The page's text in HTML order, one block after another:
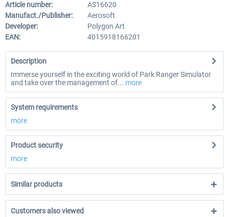
Article number:
AS16620
Manufact./Publisher:
Aerosoft
Developer:
Polygon Art
EAN:
4015918166201
Description
Immerse yourself in the exciting world of Park Ranger Simulator
and take over the management of... more
System requirements
more
Product security
more
Similar products
Customers also viewed